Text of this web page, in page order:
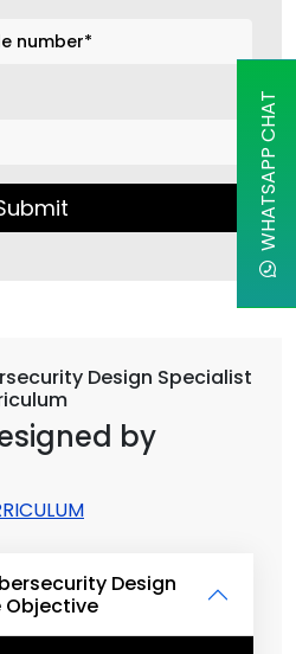
Design Specialist
by
Design
Objective
WHATSAPP CHAT